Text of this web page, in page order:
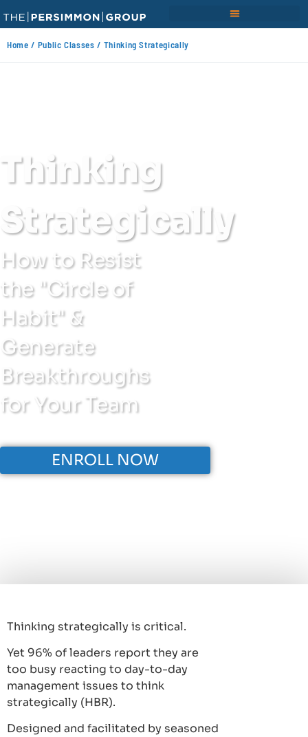
Home / Public Classes / Thinking Strategically
Thinking
Strategically
How to Resist
the "Circle of
Habit" &
Generate
Breakthroughs
for Your Team
ENROLL NOW
Thinking strategically is critical.
Yet 96% of leaders report they are
too busy reacting to day-to-day
management issues to think
strategically (HBR).
Designed and facilitated by seasoned